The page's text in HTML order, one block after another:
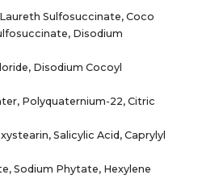
Sulfosuccinate, Coco
Disodium
Disodium Cocoyl
Polyquaternium-22, Citric
Salicylic Acid, Caprylyl
Sodium Phytate, Hexylene